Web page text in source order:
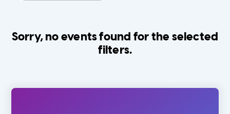
Sorry, no events found for the selected
filters.